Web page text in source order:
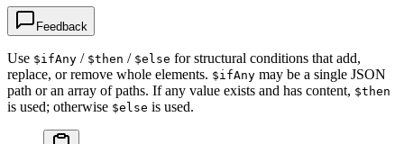
Feedback
Use $ifAny / $then / $else for structural conditions that add,
replace, or remove whole elements. $ifAny may be a single JSON
path or an array of paths. If any value exists and has content, $then
is used; otherwise $else is used.